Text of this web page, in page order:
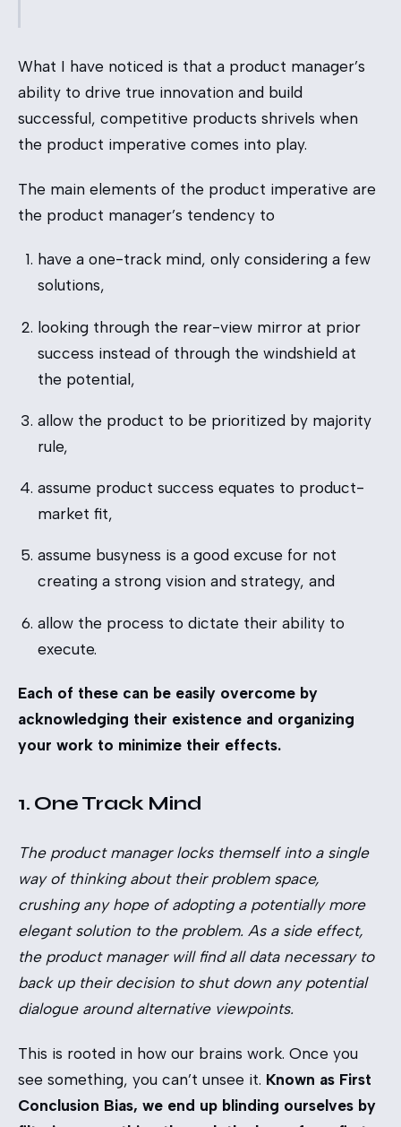
What I have noticed is that a product manager’s
ability to drive true innovation and build
successful, competitive products shrivels when
the product imperative comes into play.
The main elements of the product imperative are
the product manager’s tendency to
have a one-track mind, only considering a few
solutions,
looking through the rear-view mirror at prior
success instead of through the windshield at
the potential,
allow the product to be prioritized by majority
rule,
assume product success equates to product-
market fit,
assume busyness is a good excuse for not
creating a strong vision and strategy, and
allow the process to dictate their ability to
execute.
Each of these can be easily overcome by
acknowledging their existence and organizing
your work to minimize their effects.
1. One Track Mind
The product manager locks themself into a single
way of thinking about their problem space,
crushing any hope of adopting a potentially more
elegant solution to the problem. As a side effect,
the product manager will find all data necessary to
back up their decision to shut down any potential
dialogue around alternative viewpoints.
This is rooted in how our brains work. Once you
see something, you can’t unsee it. Known as First
Conclusion Bias, we end up blinding ourselves by